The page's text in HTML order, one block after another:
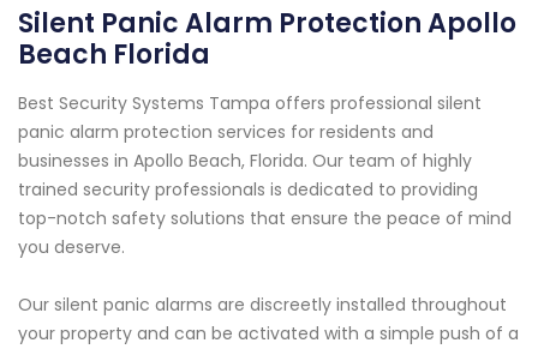
Silent Panic Alarm Protection Apollo
Beach Florida
Best Security Systems Tampa offers professional silent
panic alarm protection services for residents and
businesses in Apollo Beach, Florida. Our team of highly
trained security professionals is dedicated to providing
top-notch safety solutions that ensure the peace of mind
you deserve.
Our silent panic alarms are discreetly installed throughout
your property and can be activated with a simple push of a